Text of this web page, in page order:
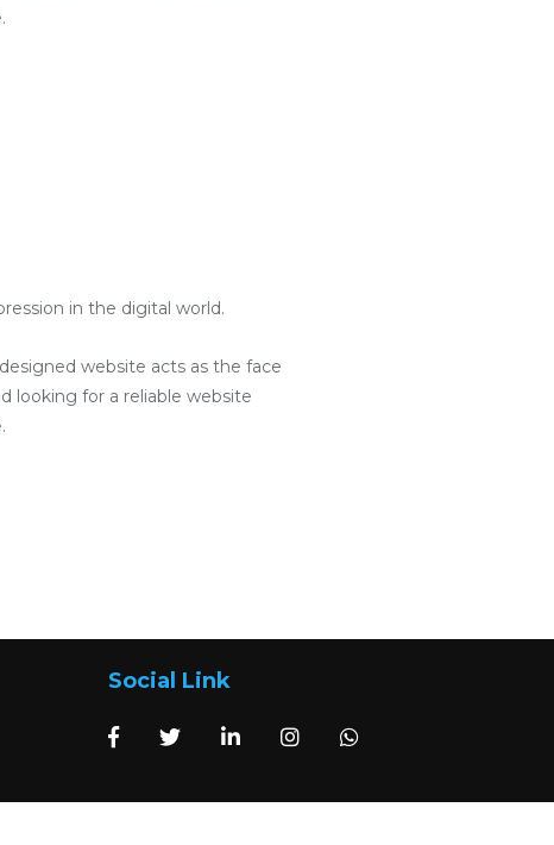
in the digital world.
website acts as the face
looking for a reliable website
Social Link